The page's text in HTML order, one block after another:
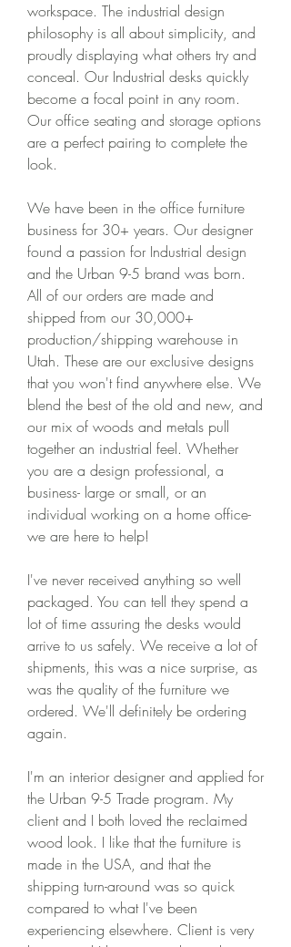
workspace. The industrial design
philosophy is all about simplicity, and
proudly displaying what others try and
conceal. Our Industrial desks quickly
become a focal point in any room.
Our office seating and storage options
are a perfect pairing to complete the
look.
We have been in the office furniture
business for 30+ years. Our designer
found a passion for Industrial design
and the Urban 9-5 brand was born.
All of our orders are made and
shipped from our 30,000+
production/shipping warehouse in
Utah. These are our exclusive designs
that you won't find anywhere else. We
blend the best of the old and new, and
our mix of woods and metals pull
together an industrial feel. Whether
you are a design professional, a
business- large or small, or an
individual working on a home office-
we are here to help!
I've never received anything so well
packaged. You can tell they spend a
lot of time assuring the desks would
arrive to us safely. We receive a lot of
shipments, this was a nice surprise, as
was the quality of the furniture we
ordered. We'll definitely be ordering
again.
I'm an interior designer and applied for
the Urban 9-5 Trade program. My
client and I both loved the reclaimed
wood look. I like that the furniture is
made in the USA, and that the
shipping turn-around was so quick
compared to what I've been
experiencing elsewhere. Client is very